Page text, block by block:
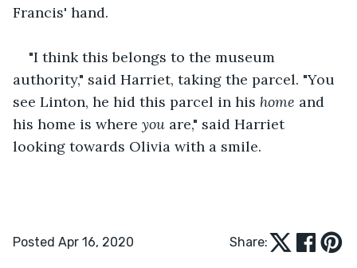
Francis' hand.
"I think this belongs to the museum
authority," said Harriet, taking the parcel. "You
see Linton, he hid this parcel in his home and
his home is where you are," said Harriet
looking towards Olivia with a smile.
Posted Apr 16, 2020 Share: